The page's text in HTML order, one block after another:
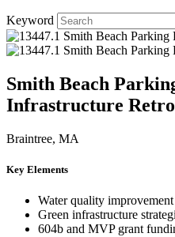
Keyword
Smith Beach
Infrastructure
Braintree, MA
Key Elements
Water quality
Green infrastructure
604b and MVP grant